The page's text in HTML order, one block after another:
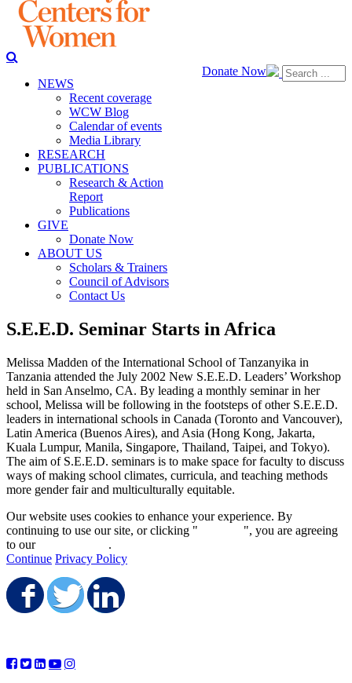
Donate Now
NEWS
Recent coverage
WCW Blog
Calendar of events
Media Library
RESEARCH
PUBLICATIONS
Research & Action
Report
Publications
GIVE
Donate Now
ABOUT US
Scholars & Trainers
Council of Advisors
Contact Us
S.E.E.D. Seminar Starts in Africa
Melissa Madden of the International School of Tanzanyika in
Tanzania attended the July 2002 New S.E.E.D. Leaders’ Workshop
held in San Anselmo, CA. By leading a monthly seminar in her
school, Melissa will be following in the footsteps of other S.E.E.D.
leaders in international schools in Canada (Toronto and Vancouver),
Latin America (Buenos Aires), and Asia (Hong Kong, Jakarta,
Kuala Lumpur, Manila, Singapore, Thailand, Taipei, and Tokyo).
The aim of S.E.E.D. seminars is to make space for faculty to discuss
ways of making school climates, curricula, and teaching methods
more gender fair and multiculturally equitable.
Our website uses cookies to enhance your experience. By
continuing to use our site, or clicking "
", you are agreeing
to our
.
Continue Privacy Policy
Share on Facebook
Share on Twitter